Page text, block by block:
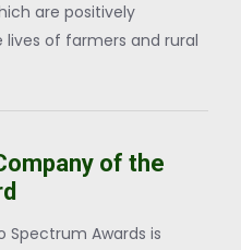
are positively
of farmers and rural
of the
Spectrum Awards is